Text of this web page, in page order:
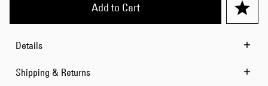
Add to Cart
Details
Shipping & Returns